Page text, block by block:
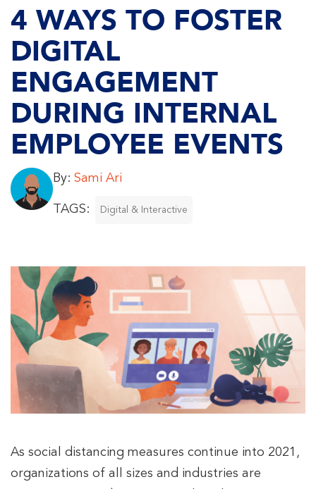
4 WAYS TO FOSTER
DIGITAL
ENGAGEMENT
DURING INTERNAL
EMPLOYEE EVENTS
By: Sami Ari
TAGS: Digital & Interactive
As social distancing measures continue into 2021,
organizations of all sizes and industries are